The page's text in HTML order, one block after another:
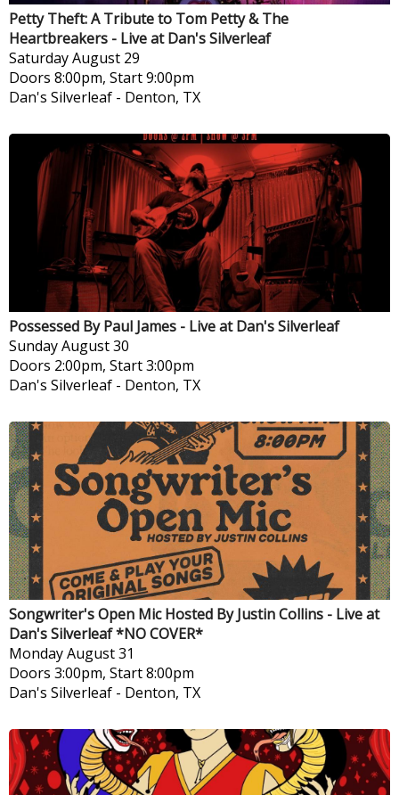
Petty Theft: A Tribute to Tom Petty & The
Heartbreakers - Live at Dan's Silverleaf
SaturdayAugust 29
Doors 8:00pm, Start 9:00pm
Dan's Silverleaf - Denton, TX
Possessed By Paul James - Live at Dan's Silverleaf
SundayAugust 30
Doors 2:00pm, Start 3:00pm
Dan's Silverleaf - Denton, TX
Songwriter's Open Mic Hosted By Justin Collins - Live at
Dan's Silverleaf *NO COVER*
MondayAugust 31
Doors 3:00pm, Start 8:00pm
Dan's Silverleaf - Denton, TX